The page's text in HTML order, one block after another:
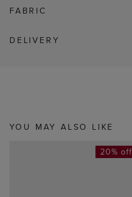
FABRIC
DELIVERY
YOU MAY ALSO LIKE
20% off